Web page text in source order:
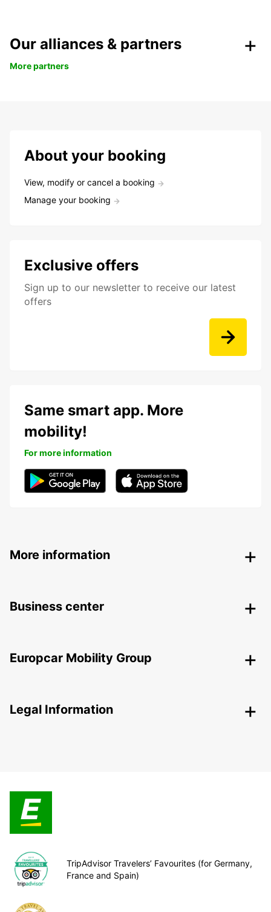
Our alliances & partners
More partners
About your booking
View, modify or cancel a booking
Manage your booking
Exclusive offers
Sign up to our newsletter to receive our latest
offers
Same smart app. More
mobility!
For more information
More information
Business center
Europcar Mobility Group
Legal Information
TripAdvisor Travelers’ Favourites (for Germany,
France and Spain)